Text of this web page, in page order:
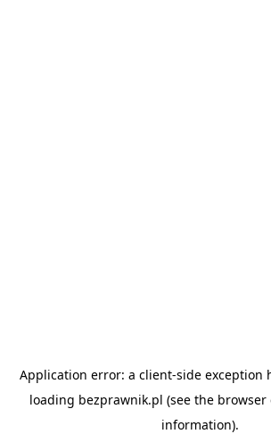
Application error: a client-side exception
loading bezprawnik.pl (see the browser
information).